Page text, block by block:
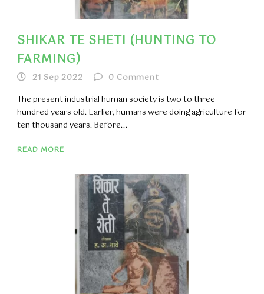
SHIKAR TE SHETI (HUNTING TO
FARMING)
21 Sep 2022 0 Comment
The present industrial human society is two to three
hundred years old. Earlier, humans were doing agriculture for
ten thousand years. Before...
READ MORE